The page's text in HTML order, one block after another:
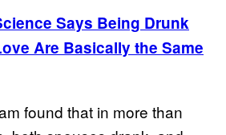
Says Being Drunk
Are Basically the Same
found that in more than